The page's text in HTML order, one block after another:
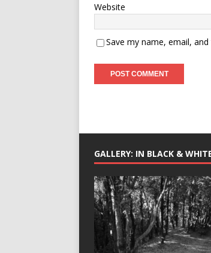
Website
Save my name, email,
GALLERY: IN BLACK &